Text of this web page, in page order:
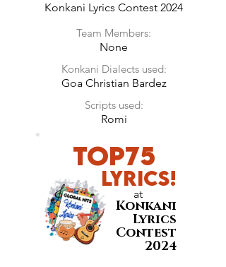
remember the joy a baby brings in
expecting nothing in return, just
pure innocent love.
Konkani Lyrics Contest 2024
Team Members:
None
Konkani Dialects used:
Goa Christian Bardez
Scripts used:
Romi
Top75
LyricS!
at
Konkani
Lyrics
Contest
2024